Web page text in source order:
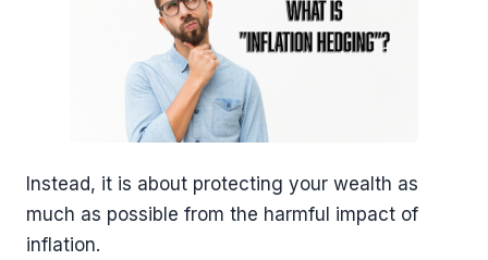
Instead, it is about protecting your wealth as
much as possible from the harmful impact of
inflation.